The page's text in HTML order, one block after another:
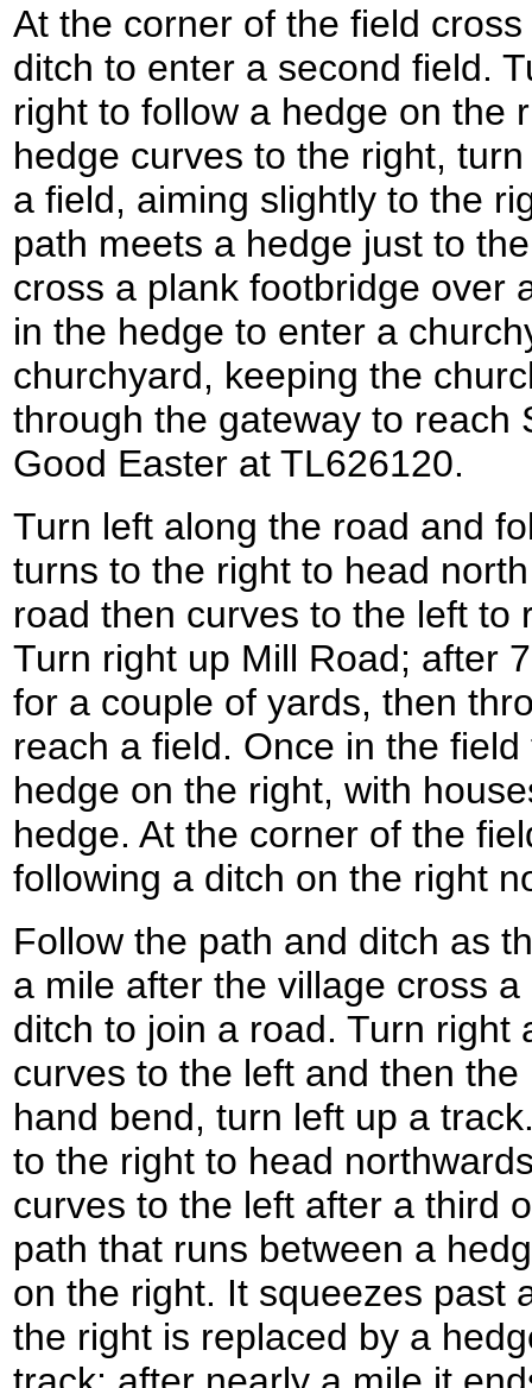
At the corner of the field
ditch to enter a second field.
right to follow a hedge on the
hedge curves to the right,
a field, aiming slightly to the
path meets a hedge just to
cross a plank footbridge over
in the hedge to enter a
churchyard, keeping the
through the gateway to reach
Good Easter at TL626120.
Turn left along the road and
turns to the right to head
road then curves to the left to
Turn right up Mill Road; after
for a couple of yards, then
reach a field. Once in the
hedge on the right, with
hedge. At the corner of the
following a ditch on the right
Follow the path and ditch as
a mile after the village cross
ditch to join a road. Turn right
curves to the left and then
hand bend, turn left up a
to the right to head
curves to the left after a third
path that runs between a
on the right. It squeezes past
the right is replaced by a